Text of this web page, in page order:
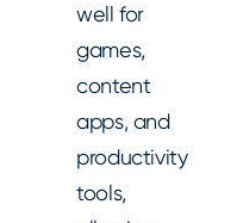
well for
games,
content
apps, and
productivity
tools,